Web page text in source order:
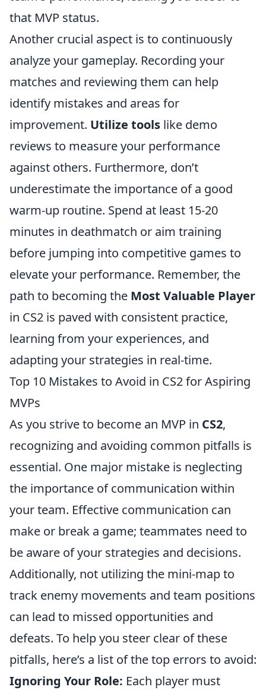
that MVP status.
Another crucial aspect is to continuously
analyze your gameplay. Recording your
matches and reviewing them can help
identify mistakes and areas for
improvement. Utilize tools like demo
reviews to measure your performance
against others. Furthermore, don’t
underestimate the importance of a good
warm-up routine. Spend at least 15-20
minutes in deathmatch or aim training
before jumping into competitive games to
elevate your performance. Remember, the
path to becoming the Most Valuable Player
in CS2 is paved with consistent practice,
learning from your experiences, and
adapting your strategies in real-time.
Top 10 Mistakes to Avoid in CS2 for Aspiring
MVPs
As you strive to become an MVP in CS2,
recognizing and avoiding common pitfalls is
essential. One major mistake is neglecting
the importance of communication within
your team. Effective communication can
make or break a game; teammates need to
be aware of your strategies and decisions.
Additionally, not utilizing the mini-map to
track enemy movements and team positions
can lead to missed opportunities and
defeats. To help you steer clear of these
pitfalls, here’s a list of the top errors to avoid:
Ignoring Your Role: Each player must